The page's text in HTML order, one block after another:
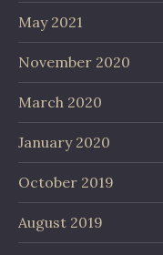
May 2021
November 2020
March 2020
January 2020
October 2019
August 2019